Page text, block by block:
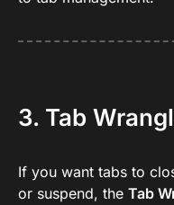
3. Tab
If you want tabs to
or suspend, the Tab